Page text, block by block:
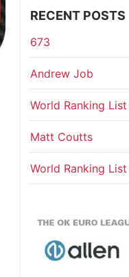
RECENT POSTS
673
Andrew Job
World Ranking
Matt Coutts
World Ranking